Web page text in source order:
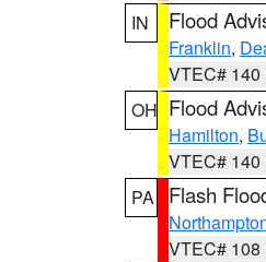
IN
Flood
Franklin,
VTEC# 140
OH Flood
Hamilton,
VTEC# 140
PA
Flash
VTEC# 108